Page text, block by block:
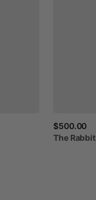
$500.00
The Rabbit